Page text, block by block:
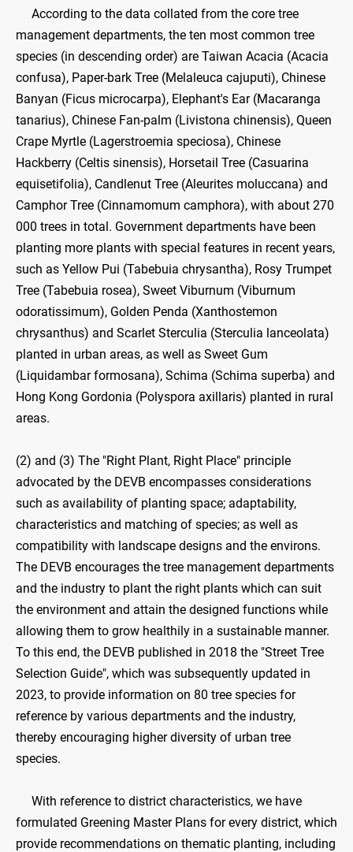
According to the data collated from the core tree
management departments, the ten most common tree
species (in descending order) are Taiwan Acacia (Acacia
confusa), Paper-bark Tree (Melaleuca cajuputi), Chinese
Banyan (Ficus microcarpa), Elephant's Ear (Macaranga
tanarius), Chinese Fan-palm (Livistona chinensis), Queen
Crape Myrtle (Lagerstroemia speciosa), Chinese
Hackberry (Celtis sinensis), Horsetail Tree (Casuarina
equisetifolia), Candlenut Tree (Aleurites moluccana) and
Camphor Tree (Cinnamomum camphora), with about 270
000 trees in total. Government departments have been
planting more plants with special features in recent years,
such as Yellow Pui (Tabebuia chrysantha), Rosy Trumpet
Tree (Tabebuia rosea), Sweet Viburnum (Viburnum
odoratissimum), Golden Penda (Xanthostemon
chrysanthus) and Scarlet Sterculia (Sterculia lanceolata)
planted in urban areas, as well as Sweet Gum
(Liquidambar formosana), Schima (Schima superba) and
Hong Kong Gordonia (Polyspora axillaris) planted in rural
areas.
(2) and (3) The "Right Plant, Right Place" principle
advocated by the DEVB encompasses considerations
such as availability of planting space; adaptability,
characteristics and matching of species; as well as
compatibility with landscape designs and the environs.
The DEVB encourages the tree management departments
and the industry to plant the right plants which can suit
the environment and attain the designed functions while
allowing them to grow healthily in a sustainable manner.
To this end, the DEVB published in 2018 the "Street Tree
Selection Guide", which was subsequently updated in
2023, to provide information on 80 tree species for
reference by various departments and the industry,
thereby encouraging higher diversity of urban tree
species.
With reference to district characteristics, we have
formulated Greening Master Plans for every district, which
provide recommendations on thematic planting, including